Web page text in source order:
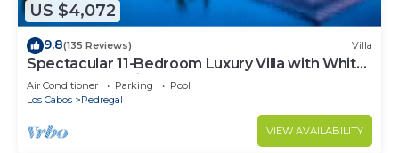
US $4,072
9.8(135 Reviews) Villa
Spectacular 11-Bedroom Luxury Villa with White-
Water Ocean Views, Fully Staffed
Air Conditioner Parking
Pool
Los Cabos
Pedregal
VIEW AVAILABILITY